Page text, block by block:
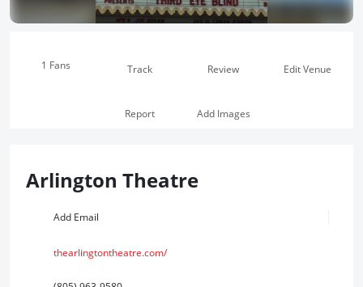
1 Fans Track Review Edit Venue
Report Add Images
Arlington Theatre
Add Email
thearlingtontheatre.com/